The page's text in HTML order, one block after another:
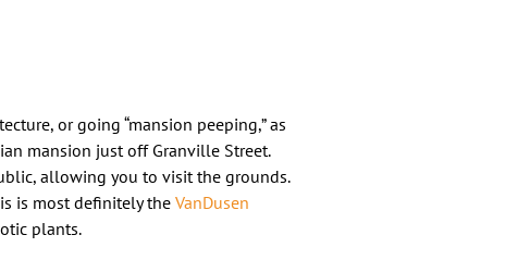
or going “mansion peeping,” as
mansion just off Granville Street.
allowing you to visit the grounds.
is most definitely the VanDusen
plants.